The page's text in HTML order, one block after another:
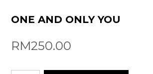
ONE AND ONLY YOU
RM250.00